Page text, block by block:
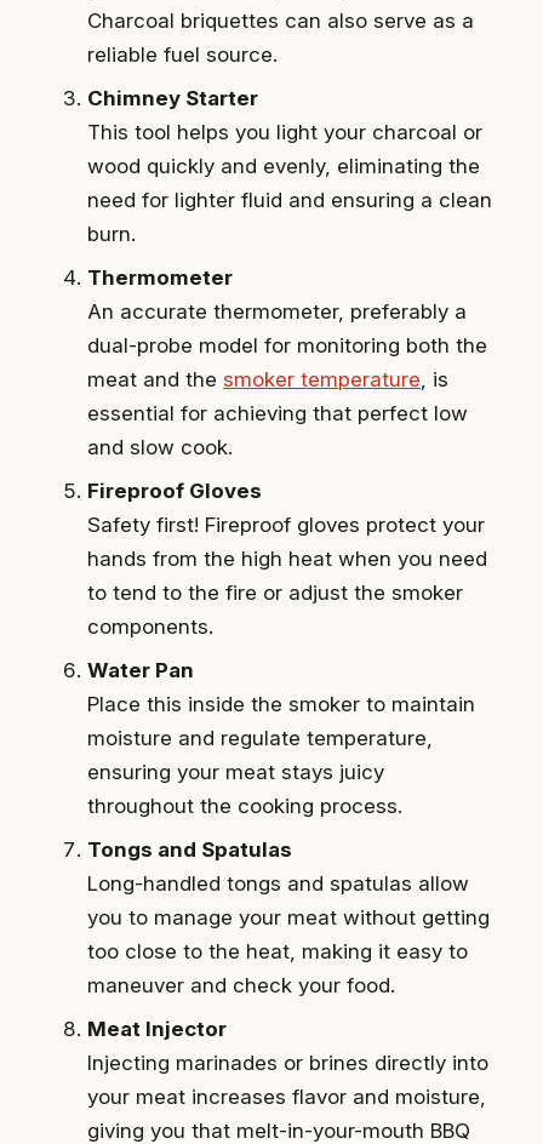
Charcoal briquettes can also serve as a
reliable fuel source.
Chimney Starter
This tool helps you light your charcoal or
wood quickly and evenly, eliminating the
need for lighter fluid and ensuring a clean
burn.
Thermometer
An accurate thermometer, preferably a
dual-probe model for monitoring both the
meat and the smoker temperature , is
essential for achieving that perfect low
and slow cook.
Fireproof Gloves
Safety first! Fireproof gloves protect your
hands from the high heat when you need
to tend to the fire or adjust the smoker
components.
Water Pan
Place this inside the smoker to maintain
moisture and regulate temperature,
ensuring your meat stays juicy
throughout the cooking process.
Tongs and Spatulas
Long-handled tongs and spatulas allow
you to manage your meat without getting
too close to the heat, making it easy to
maneuver and check your food.
Meat Injector
Injecting marinades or brines directly into
your meat increases flavor and moisture,
giving you that melt-in-your-mouth BBQ